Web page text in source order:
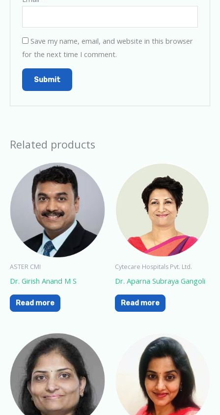
Save my name, email, and website in this browser
for the next time I comment.
Related products
ASTER CMI
Dr. Girish Anand M S
Read more
Cytecare Hospitals Pvt. Ltd.
Dr. Aparna Subraya Gangoli
Read more